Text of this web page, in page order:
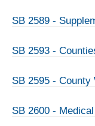
SB 2589 -
SB 2593 -
SB 2595 - County
SB 2600 -